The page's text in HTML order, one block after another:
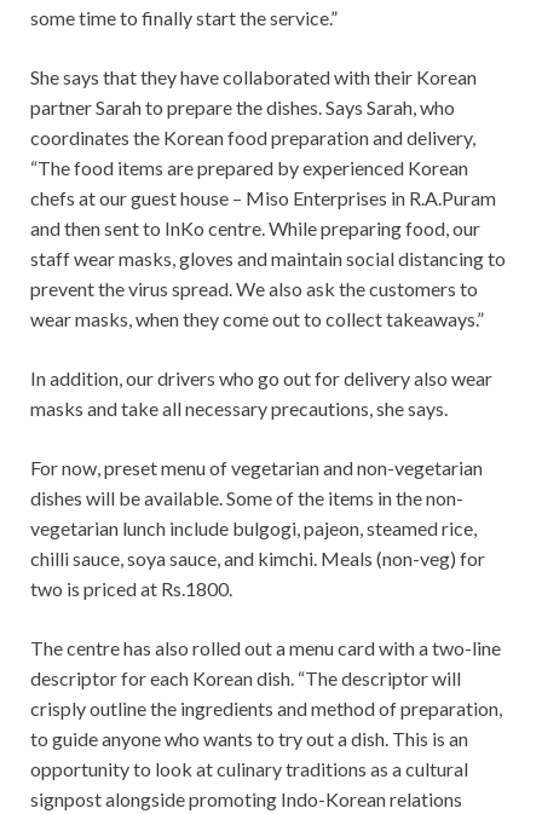
some time to finally start the service.”
She says that they have collaborated with their Korean
partner Sarah to prepare the dishes. Says Sarah, who
coordinates the Korean food preparation and delivery,
“The food items are prepared by experienced Korean
chefs at our guest house – Miso Enterprises in R.A.Puram
and then sent to InKo centre. While preparing food, our
staff wear masks, gloves and maintain social distancing to
prevent the virus spread. We also ask the customers to
wear masks, when they come out to collect takeaways.”
In addition, our drivers who go out for delivery also wear
masks and take all necessary precautions, she says.
For now, preset menu of vegetarian and non-vegetarian
dishes will be available. Some of the items in the non-
vegetarian lunch include bulgogi, pajeon, steamed rice,
chilli sauce, soya sauce, and kimchi. Meals (non-veg) for
two is priced at Rs.1800.
The centre has also rolled out a menu card with a two-line
descriptor for each Korean dish. “The descriptor will
crisply outline the ingredients and method of preparation,
to guide anyone who wants to try out a dish. This is an
opportunity to look at culinary traditions as a cultural
signpost alongside promoting Indo-Korean relations